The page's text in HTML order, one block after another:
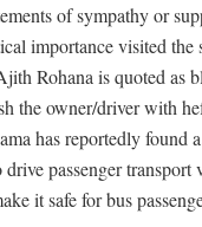
of sympathy or
importance visited the
Rohana is quoted as
the owner/driver with
has reportedly found
passenger transport
it safe for bus